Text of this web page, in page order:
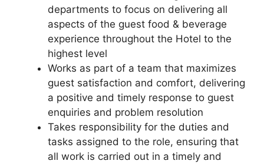
departments to focus on delivering all
aspects of the guest food & beverage
experience throughout the Hotel to the
highest level
Works as part of a team that maximizes
guest satisfaction and comfort, delivering
a positive and timely response to guest
enquiries and problem resolution
Takes responsibility for the duties and
tasks assigned to the role, ensuring that
all work is carried out in a timely and